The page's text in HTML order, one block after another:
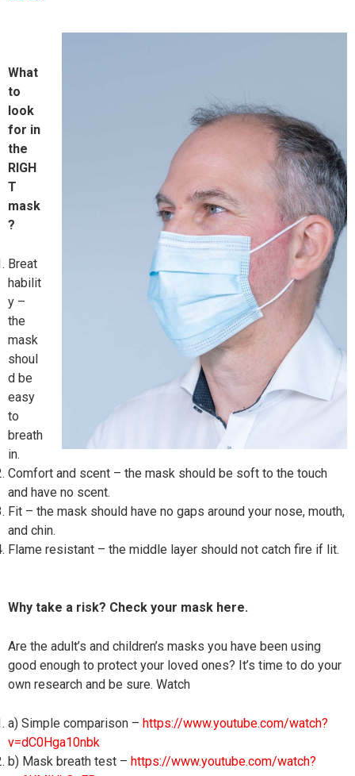
What
to
look
for in
the
RIGH
T
mask
?
Breat
habilit
y –
the
mask
shoul
d be
easy
to
breath
in.
Comfort and scent – the mask should be soft to the touch
and have no scent.
Fit – the mask should have no gaps around your nose, mouth,
and chin.
Flame resistant – the middle layer should not catch fire if lit.
Why take a risk? Check your mask here.
Are the adult’s and children’s masks you have been using
good enough to protect your loved ones? It’s time to do your
own research and be sure. Watch
a) Simple comparison – https://www.youtube.com/watch?
v=dC0Hga10nbk
b) Mask breath test – https://www.youtube.com/watch?